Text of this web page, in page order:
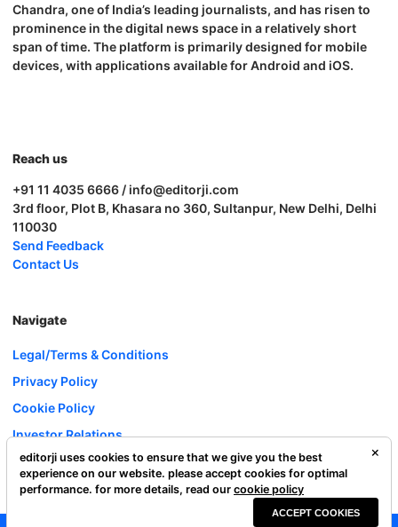
Chandra, one of India’s leading journalists, and has risen to
prominence in the digital news space in a relatively short
span of time. The platform is primarily designed for mobile
devices, with applications available for Android and iOS.
Reach us
+91 11 4035 6666 / info@editorji.com
3rd floor, Plot B, Khasara no 360, Sultanpur, New Delhi, Delhi
110030
Send Feedback
Contact Us
Navigate
Legal/Terms & Conditions
Privacy Policy
Cookie Policy
Investor Relations
Careers
Complaint Redressal
editorji uses cookies to ensure that we give you the best
experience on our website. please accept cookies for optimal
performance. for more details, read our cookie policy
ACCEPT COOKIES